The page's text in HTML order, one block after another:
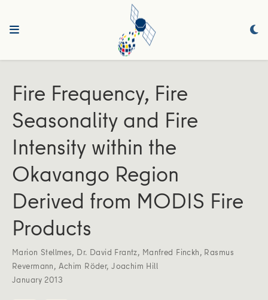
Fire Frequency, Fire
Seasonality and Fire
Intensity within the
Okavango Region
Derived from MODIS Fire
Products
Marion Stellmes, Dr. David Frantz, Manfred Finckh, Rasmus
Revermann, Achim Röder,Joachim Hill
January 2013